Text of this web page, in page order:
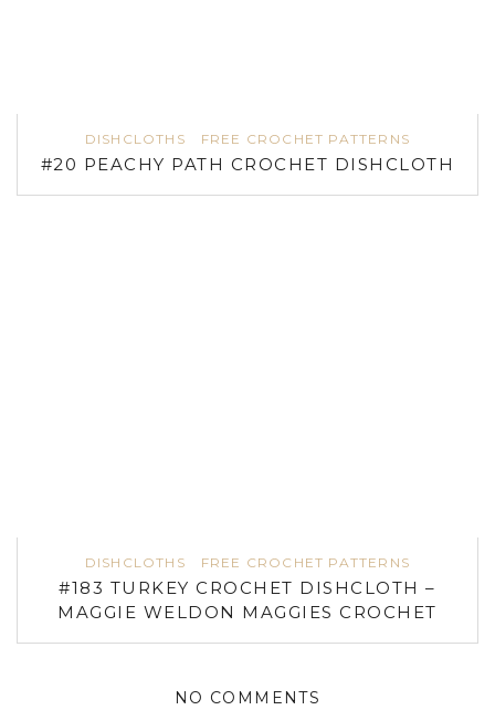
DISHCLOTHS FREE CROCHET PATTERNS
#20 PEACHY PATH CROCHET DISHCLOTH
DISHCLOTHS FREE CROCHET PATTERNS
#183 TURKEY CROCHET DISHCLOTH –
MAGGIE WELDON MAGGIES CROCHET
NO COMMENTS